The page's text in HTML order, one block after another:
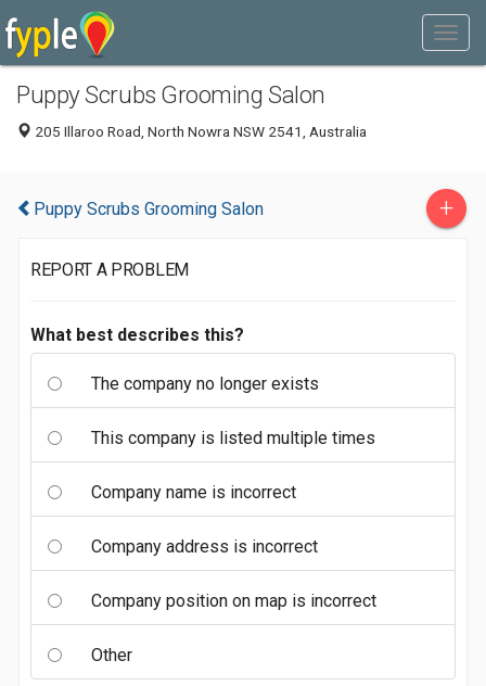
Puppy Scrubs Grooming Salon
205 Illaroo Road, North Nowra NSW 2541, Australia
Puppy Scrubs Grooming Salon +
REPORT A PROBLEM
What best describes this?
The company no longer exists
This company is listed multiple times
Company name is incorrect
Company address is incorrect
Company position on map is incorrect
Other